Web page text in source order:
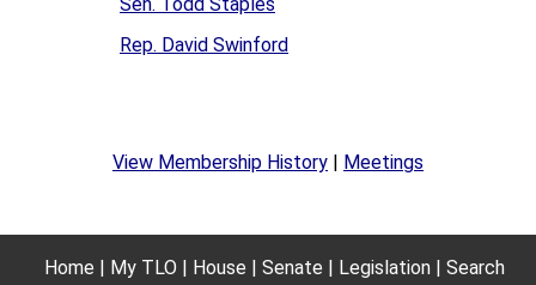
Rep. David Swinford
View Membership History Meetings
Home My TLO House Senate Legislation Search